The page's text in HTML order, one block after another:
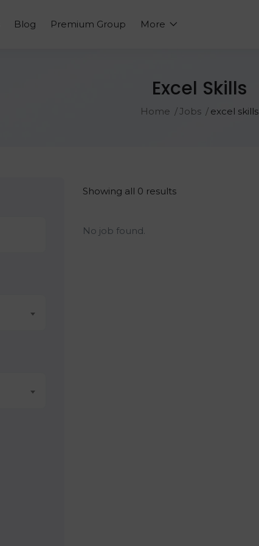
Blog Premium Group More
Excel Skills
Home Jobs excel skills
Showing all 0 results
No job found.